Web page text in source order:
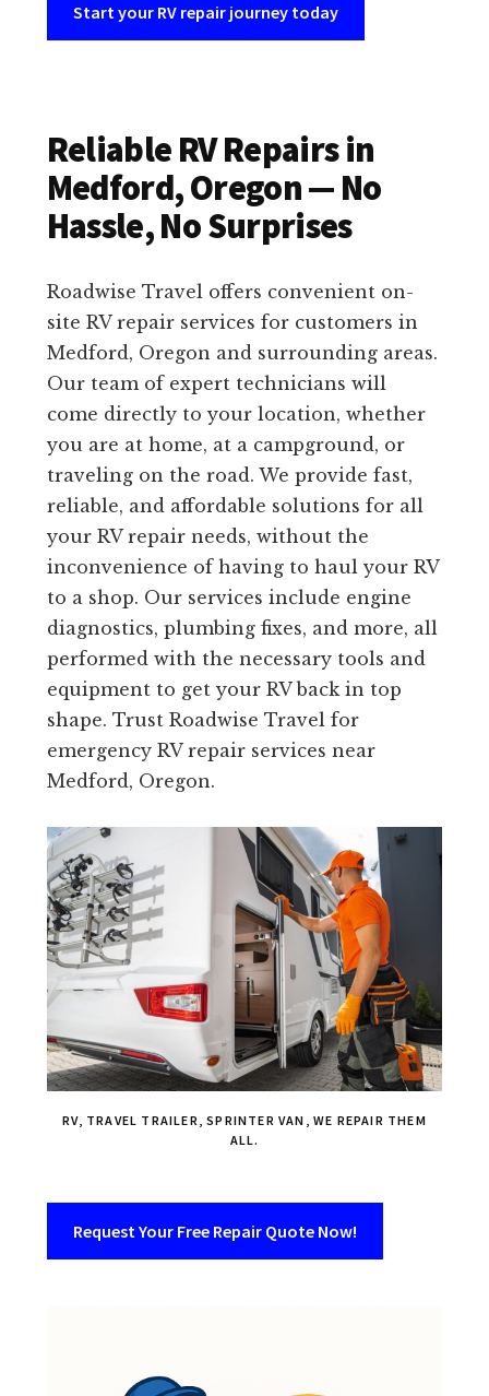
Start your RV repair journey today
Reliable RV Repairs in
Medford, Oregon — No
Hassle, No Surprises
Roadwise Travel offers convenient on-
site RV repair services for customers in
Medford, Oregon and surrounding areas.
Our team of expert technicians will
come directly to your location, whether
you are at home, at a campground, or
traveling on the road. We provide fast,
reliable, and affordable solutions for all
your RV repair needs, without the
inconvenience of having to haul your RV
to a shop. Our services include engine
diagnostics, plumbing fixes, and more, all
performed with the necessary tools and
equipment to get your RV back in top
shape. Trust Roadwise Travel for
emergency RV repair services near
Medford, Oregon.
RV, TRAVEL TRAILER, SPRINTER VAN, WE REPAIR THEM
ALL.
Request Your Free Repair Quote Now!